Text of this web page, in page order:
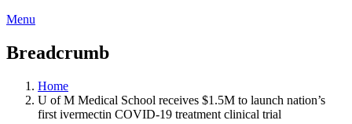
Menu
Breadcrumb
Home
U of M Medical School receives $1.5M to launch nation’s
first ivermectin COVID-19 treatment clinical trial